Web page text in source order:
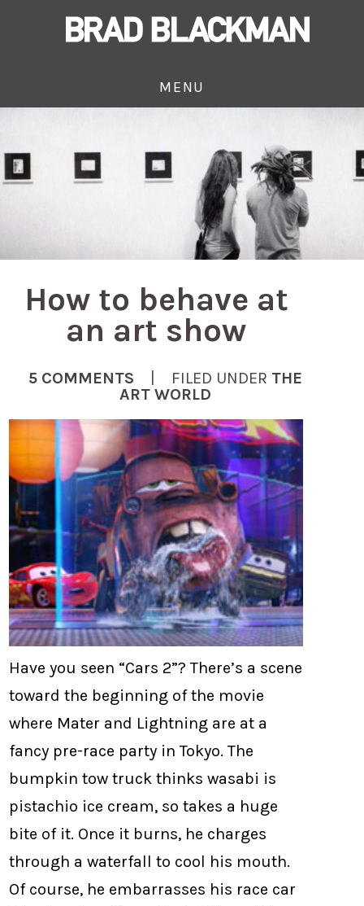
MENU
How to behave at
an art show
5 COMMENTS | FILED UNDER THE
ART WORLD
Have you seen “Cars 2”? There’s a scene
toward the beginning of the movie
where Mater and Lightning are at a
fancy pre-race party in Tokyo. The
bumpkin tow truck thinks wasabi is
pistachio ice cream, so takes a huge
bite of it. Once it burns, he charges
through a waterfall to cool his mouth.
Of course, he embarrasses his race car